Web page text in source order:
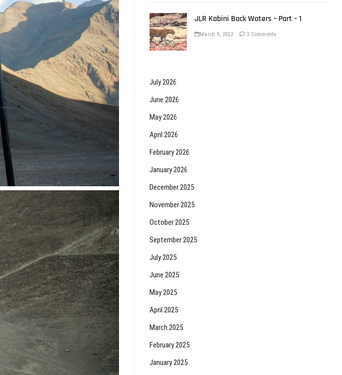
JLR Kabini Back Waters – Part – 1
March 9, 2022 3 Comments
July 2026
June 2026
May 2026
April 2026
February 2026
January 2026
December 2025
November 2025
October 2025
September 2025
July 2025
June 2025
May 2025
April 2025
March 2025
February 2025
January 2025